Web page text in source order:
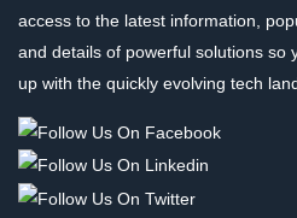
access to the latest information,
and details of powerful solutions so
up with the quickly evolving tech